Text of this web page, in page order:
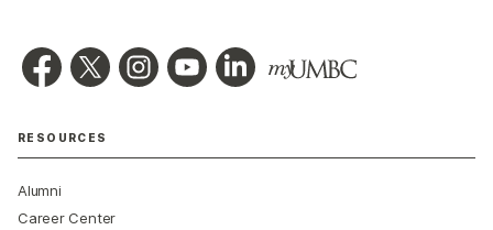
RESOURCES
Alumni
Career Center